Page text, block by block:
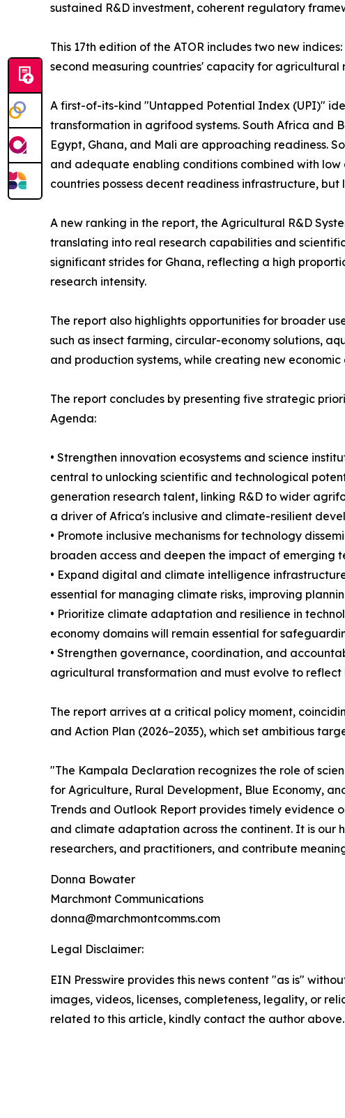
sustained R&D investment, coherent regulatory
This 17th edition of the ATOR includes two new
second measuring countries' capacity for
A first-of-its-kind "Untapped Potential Index (UPI)"
transformation in agrifood systems. South Africa and
Egypt, Ghana, and Mali are approaching readiness.
and adequate enabling conditions combined with
countries possess decent readiness infrastructure,
A new ranking in the report, the Agricultural R&D
translating into real research capabilities and
significant strides for Ghana, reflecting a high
research intensity.
The report also highlights opportunities for broader
such as insect farming, circular-economy solutions,
and production systems, while creating new
The report concludes by presenting five strategic
Agenda:
• Strengthen innovation ecosystems and science
central to unlocking scientific and technological
generation research talent, linking R&D to wider
a driver of Africa's inclusive and climate-resilient
• Promote inclusive mechanisms for technology
broaden access and deepen the impact of emerging
• Expand digital and climate intelligence
essential for managing climate risks, improving
• Prioritize climate adaptation and resilience in
economy domains will remain essential for
• Strengthen governance, coordination, and
agricultural transformation and must evolve to
The report arrives at a critical policy moment,
and Action Plan (2026–2035), which set ambitious
"The Kampala Declaration recognizes the role of
for Agriculture, Rural Development, Blue Economy,
Trends and Outlook Report provides timely
and climate adaptation across the continent. It is our
researchers, and practitioners, and contribute
Donna Bowater
Marchmont Communications
donna@marchmontcomms.com
Legal Disclaimer:
EIN Presswire provides this news content "as is"
images, videos, licenses, completeness, legality, or
related to this article, kindly contact the author above.